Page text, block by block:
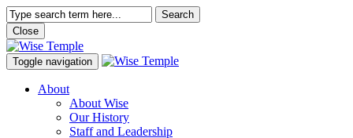
Search
Close
Toggle navigation
About
About Wise
Our History
Staff and Leadership